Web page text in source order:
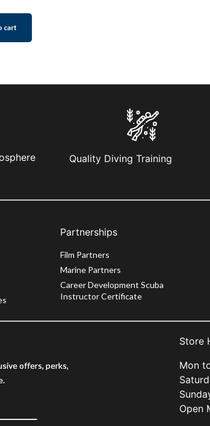
cart
Quality Diving Training
Partnerships
Film Partners
Marine Partners
Career Development Scuba
Instructor Certificate
offers, perks,
Store
Mon
Open